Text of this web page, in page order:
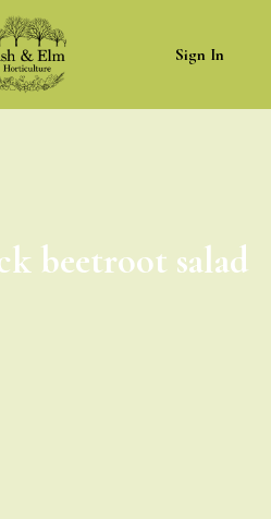
Sign In
beetroot salad